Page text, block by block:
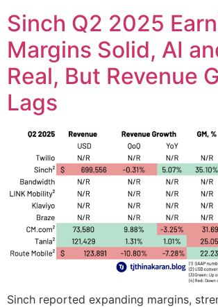
Sinch Q2 2025
Margins Solid, AI
Real, But Revenue
Lags
Sinch reported expanding margins,